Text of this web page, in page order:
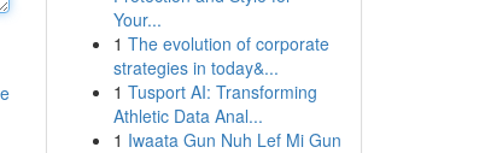
Your...
1 The evolution of corporate
strategies in today&...
1 Tusport AI: Transforming
Athletic Data Anal...
1 Iwaata Gun Nuh Lef Mi Gun